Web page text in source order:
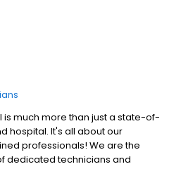
is much more than just a state-of-
hospital. It's all about our
professionals! We are the
dedicated technicians and
and wellness bond for you and